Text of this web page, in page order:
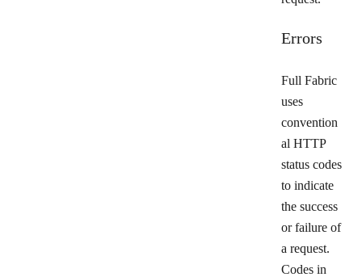
Errors
Full Fabric
uses
convention
al HTTP
status codes
to indicate
the success
or failure of
a request.
Codes in